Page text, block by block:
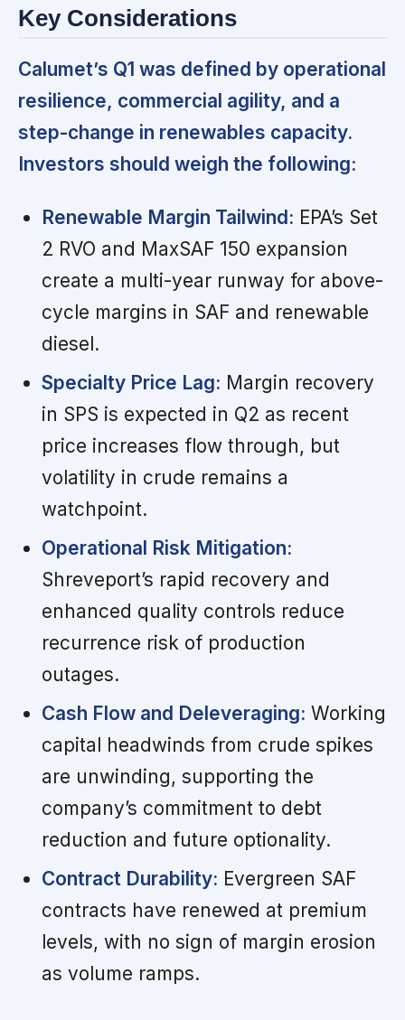
Key Considerations
Calumet’s Q1 was defined by operational
resilience, commercial agility, and a
step-change in renewables capacity.
Investors should weigh the following:
Renewable Margin Tailwind: EPA’s Set
2 RVO and MaxSAF 150 expansion
create a multi-year runway for above-
cycle margins in SAF and renewable
diesel.
Specialty Price Lag: Margin recovery
in SPS is expected in Q2 as recent
price increases flow through, but
volatility in crude remains a
watchpoint.
Operational Risk Mitigation:
Shreveport’s rapid recovery and
enhanced quality controls reduce
recurrence risk of production
outages.
Cash Flow and Deleveraging: Working
capital headwinds from crude spikes
are unwinding, supporting the
company’s commitment to debt
reduction and future optionality.
Contract Durability: Evergreen SAF
contracts have renewed at premium
levels, with no sign of margin erosion
as volume ramps.